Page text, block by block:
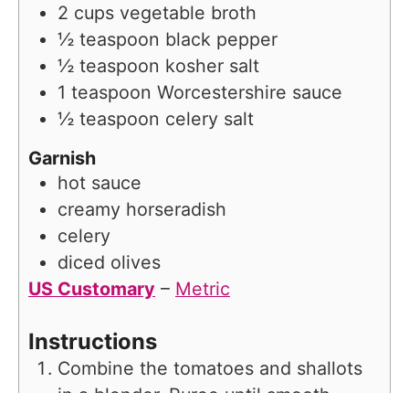
2 cups vegetable broth
½ teaspoon black pepper
½ teaspoon kosher salt
1 teaspoon Worcestershire sauce
½ teaspoon celery salt
Garnish
hot sauce
creamy horseradish
celery
diced olives
US Customary – Metric
Instructions
Combine the tomatoes and shallots